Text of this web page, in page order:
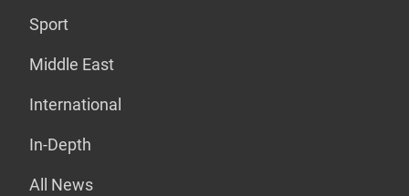
Sport
Middle East
International
In-Depth
All News